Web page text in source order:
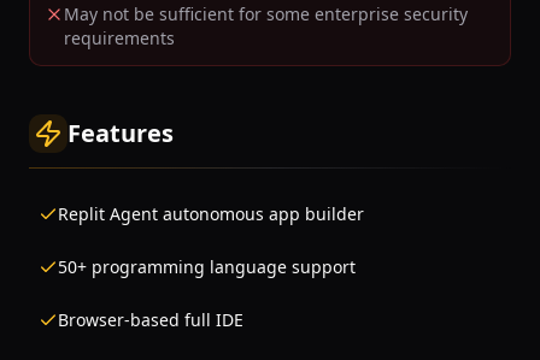
May not be sufficient for some enterprise security
requirements
Features
Replit Agent autonomous app builder
50+ programming language support
Browser-based full IDE